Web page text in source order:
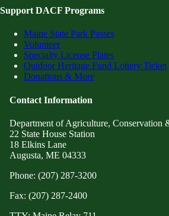
Support DACF Programs
Maine State Park Passes
Volunteer
Specialty License Plates
Outdoor Heritage Fund Lottery Ticket
Donations & More
Contact Information
Department of Agriculture, Conservation
22 State House Station
18 Elkins Lane
Augusta, ME 04333
Phone: (207) 287-3200
Fax: (207) 287-2400